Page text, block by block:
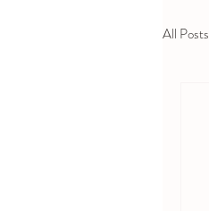
All Posts